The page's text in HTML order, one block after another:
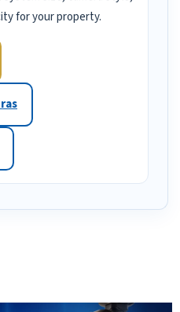
for your property.